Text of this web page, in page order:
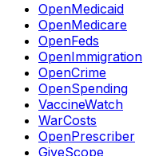
OpenMedicaid
OpenMedicare
OpenFeds
OpenImmigration
OpenCrime
OpenSpending
VaccineWatch
WarCosts
OpenPrescriber
GiveScope